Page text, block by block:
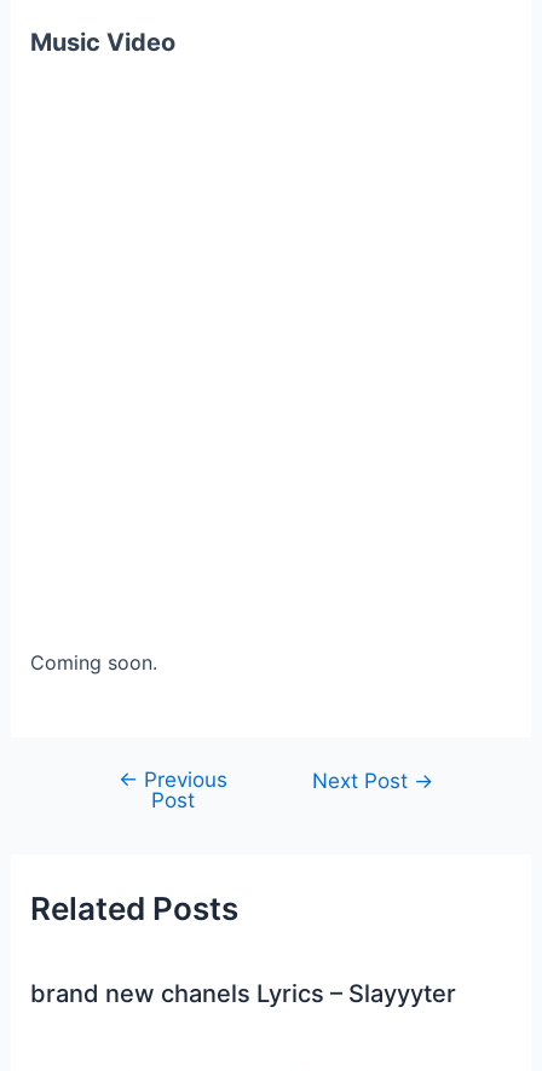
Music Video
Coming soon.
navigation
← Previous
Post
Next Post →
Related Posts
brand new chanels Lyrics – Slayyyter